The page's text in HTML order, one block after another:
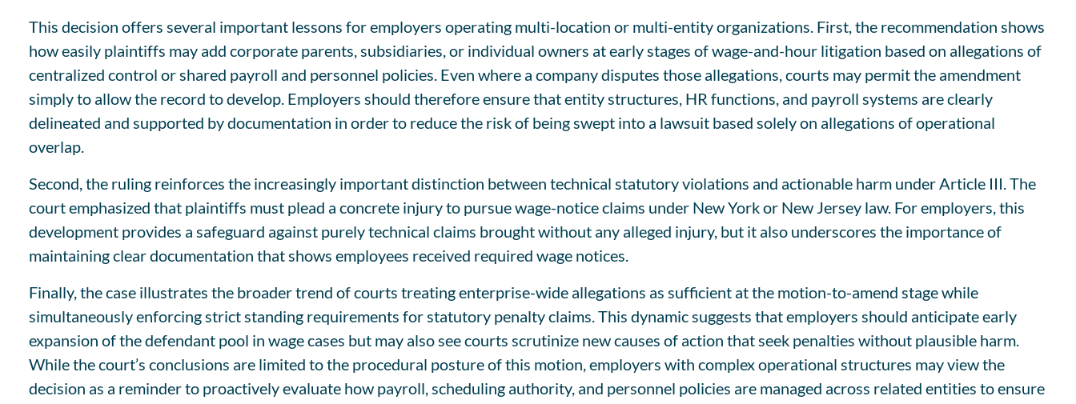
This decision offers several important lessons for employers operating multi-location or multi-entity organizations. First, the recommendation shows
how easily plaintiffs may add corporate parents, subsidiaries, or individual owners at early stages of wage-and-hour litigation based on allegations of
centralized control or shared payroll and personnel policies. Even where a company disputes those allegations, courts may permit the amendment
simply to allow the record to develop. Employers should therefore ensure that entity structures, HR functions, and payroll systems are clearly
delineated and supported by documentation in order to reduce the risk of being swept into a lawsuit based solely on allegations of operational
overlap.
Second, the ruling reinforces the increasingly important distinction between technical statutory violations and actionable harm under Article III. The
court emphasized that plaintiffs must plead a concrete injury to pursue wage-notice claims under New York or New Jersey law. For employers, this
development provides a safeguard against purely technical claims brought without any alleged injury, but it also underscores the importance of
maintaining clear documentation that shows employees received required wage notices.
Finally, the case illustrates the broader trend of courts treating enterprise-wide allegations as sufficient at the motion-to-amend stage while
simultaneously enforcing strict standing requirements for statutory penalty claims. This dynamic suggests that employers should anticipate early
expansion of the defendant pool in wage cases but may also see courts scrutinize new causes of action that seek penalties without plausible harm.
While the court’s conclusions are limited to the procedural posture of this motion, employers with complex operational structures may view the
decision as a reminder to proactively evaluate how payroll, scheduling authority, and personnel policies are managed across related entities to ensure